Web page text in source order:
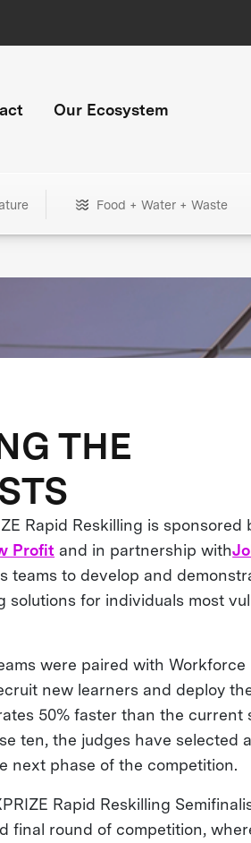
Our Ecosystem
Food + Water + Waste
THE
Rapid Reskilling is
Profit and in partnership with
teams to develop and
for individuals most
were paired with
new learners and deploy
50% faster than the
ten, the judges have selected
next phase of the competition.
Rapid Reskilling
final round of competition,